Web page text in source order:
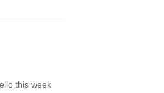
this week